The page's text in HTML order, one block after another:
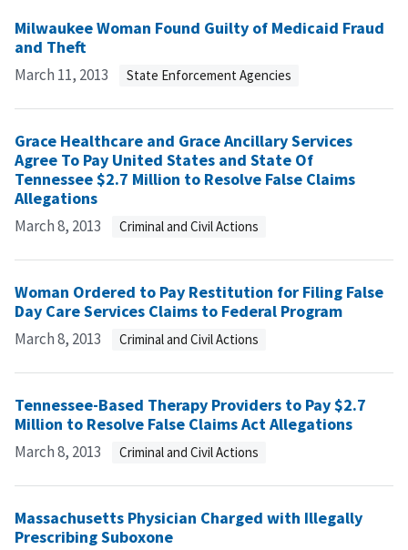
Milwaukee Woman Found Guilty of Medicaid Fraud
and Theft
March 11, 2013 State Enforcement Agencies
Grace Healthcare and Grace Ancillary Services
Agree To Pay United States and State Of
Tennessee $2.7 Million to Resolve False Claims
Allegations
March 8, 2013 Criminal and Civil Actions
Woman Ordered to Pay Restitution for Filing False
Day Care Services Claims to Federal Program
March 8, 2013 Criminal and Civil Actions
Tennessee-Based Therapy Providers to Pay $2.7
Million to Resolve False Claims Act Allegations
March 8, 2013 Criminal and Civil Actions
Massachusetts Physician Charged with Illegally
Prescribing Suboxone